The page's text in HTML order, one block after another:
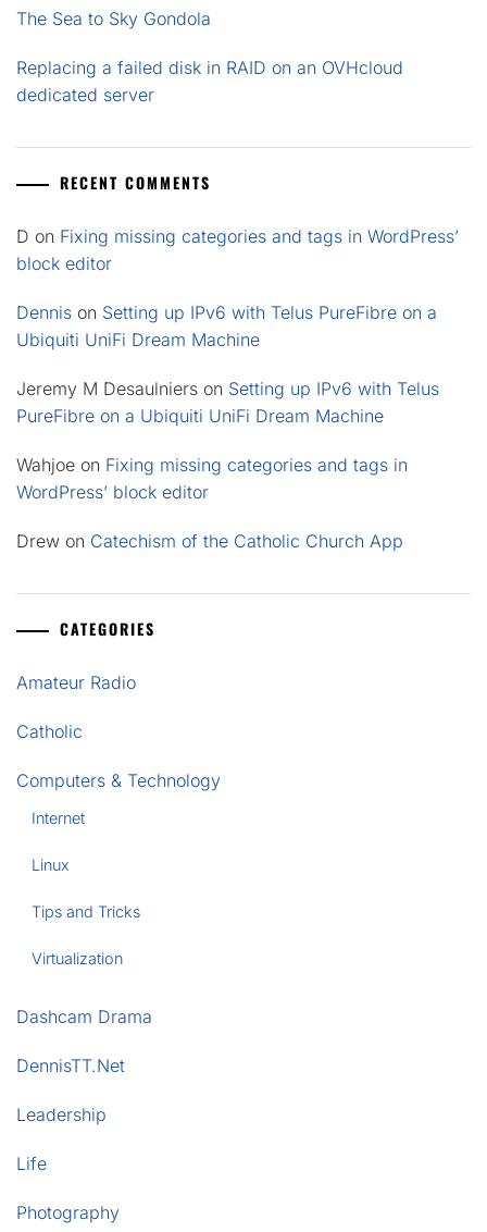
The Sea to Sky Gondola
Replacing a failed disk in RAID on an OVHcloud
dedicated server
RECENT COMMENTS
D on Fixing missing categories and tags in WordPress’
block editor
Dennis on Setting up IPv6 with Telus PureFibre on a
Ubiquiti UniFi Dream Machine
Jeremy M Desaulniers on Setting up IPv6 with Telus
PureFibre on a Ubiquiti UniFi Dream Machine
Wahjoe on Fixing missing categories and tags in
WordPress’ block editor
Drew on Catechism of the Catholic Church App
CATEGORIES
Amateur Radio
Catholic
Computers & Technology
Internet
Linux
Tips and Tricks
Virtualization
Dashcam Drama
DennisTT.Net
Leadership
Life
Photography